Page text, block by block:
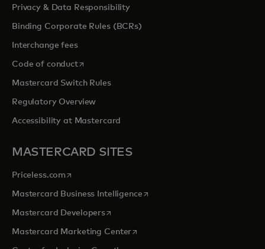
Privacy & Data Responsibility
Binding Corporate Rules (BCRs)
Interchange fees
Code of conductopens in a new tab
Mastercard Switch Rules
Regulatory Overview
Accessibility at Mastercard
MASTERCARD SITES
Priceless.com opens in a new tab
Mastercard Business Intelligenceopens in a new tab
Mastercard Developersopens in a new tab
Mastercard Marketing Centeropens in a new tab